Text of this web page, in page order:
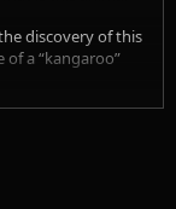
discovery of this
a “kangaroo”